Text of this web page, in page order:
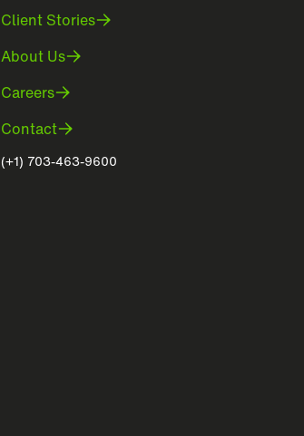
Client Stories
About Us
Careers
Contact
(+1) 703-463-9600